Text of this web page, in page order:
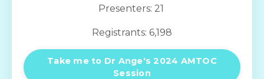
Presenters: 21
Registrants: 6,198
Take me to Dr Ange's 2024 AMTOC
Session